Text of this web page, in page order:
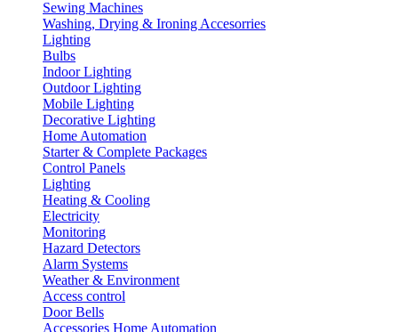
Sewing Machines
Washing, Drying & Ironing Accesorries
Lighting
Bulbs
Indoor Lighting
Outdoor Lighting
Mobile Lighting
Decorative Lighting
Home Automation
Starter & Complete Packages
Control Panels
Lighting
Heating & Cooling
Electricity
Monitoring
Hazard Detectors
Alarm Systems
Weather & Environment
Access control
Door Bells
Accessories Home Automation